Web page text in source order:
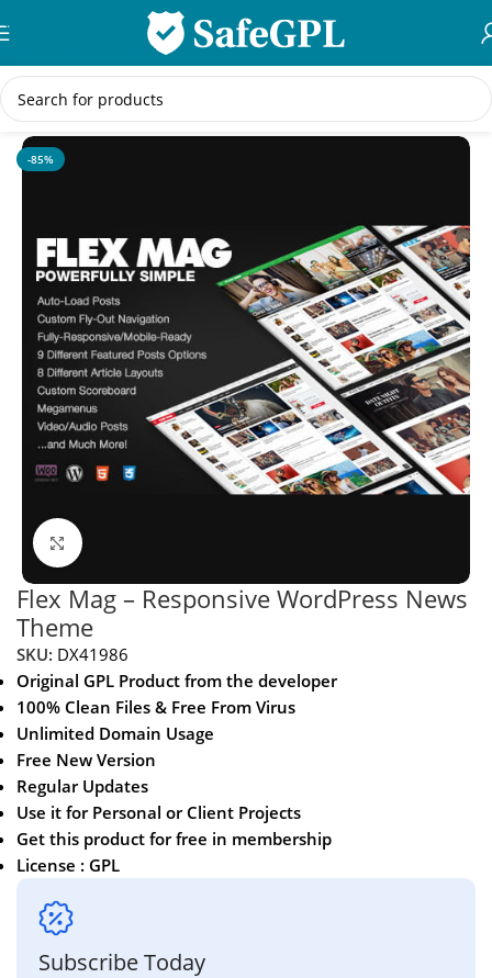
Skip to navigation
Skip to main content
Home/WordPress Themes
-85%
Click to enlarge
Flex Mag – Responsive WordPress News
Theme
SKU: DX41986
Original GPL Product from the developer
100% Clean Files & Free From Virus
Unlimited Domain Usage
Free New Version
Regular Updates
Use it for Personal or Client Projects
Get this product for free in membership
License : GPL
Subscribe Today